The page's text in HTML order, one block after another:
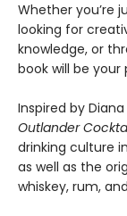
Whether you’re
looking for
knowledge, or
book will be
Inspired by
Outlander
drinking culture
as well as the
whiskey, rum,